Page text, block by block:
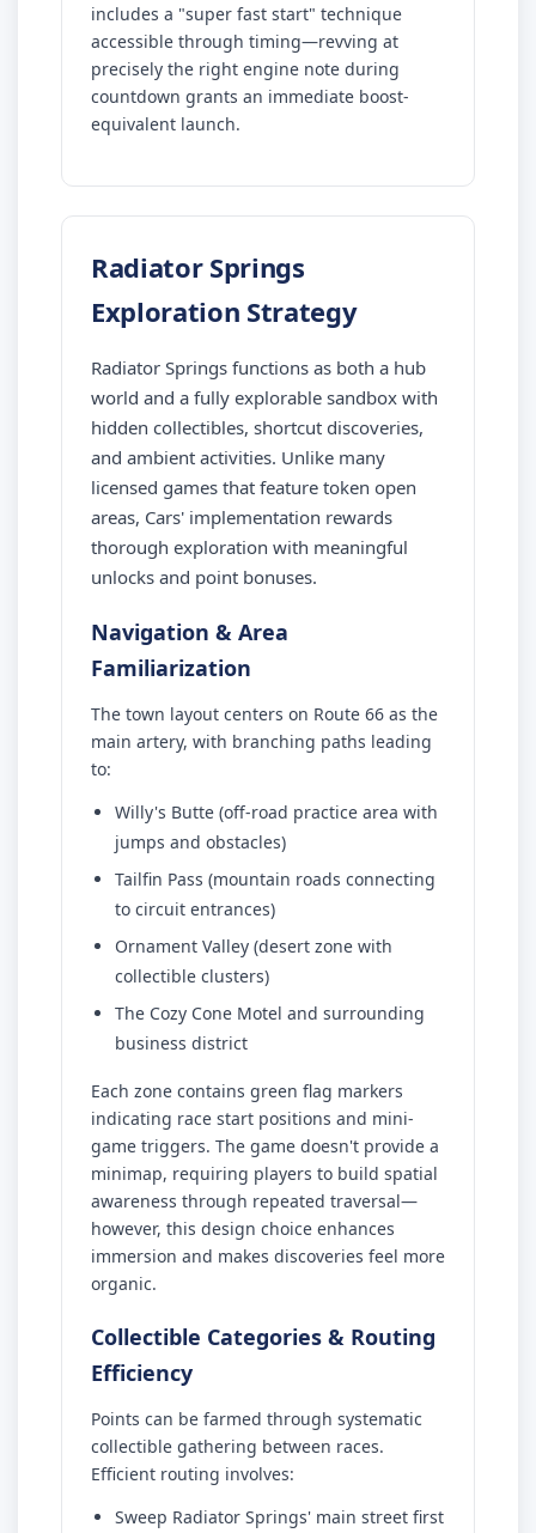
includes a "super fast start" technique
accessible through timing—revving at
precisely the right engine note during
countdown grants an immediate boost-
equivalent launch.
Radiator Springs
Exploration Strategy
Radiator Springs functions as both a hub
world and a fully explorable sandbox with
hidden collectibles, shortcut discoveries,
and ambient activities. Unlike many
licensed games that feature token open
areas, Cars' implementation rewards
thorough exploration with meaningful
unlocks and point bonuses.
Navigation & Area
Familiarization
The town layout centers on Route 66 as the
main artery, with branching paths leading
to:
Willy's Butte (off-road practice area with
jumps and obstacles)
Tailfin Pass (mountain roads connecting
to circuit entrances)
Ornament Valley (desert zone with
collectible clusters)
The Cozy Cone Motel and surrounding
business district
Each zone contains green flag markers
indicating race start positions and mini-
game triggers. The game doesn't provide a
minimap, requiring players to build spatial
awareness through repeated traversal—
however, this design choice enhances
immersion and makes discoveries feel more
organic.
Collectible Categories & Routing
Efficiency
Points can be farmed through systematic
collectible gathering between races.
Efficient routing involves:
Sweep Radiator Springs' main street first